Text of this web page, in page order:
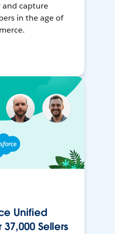
and capture
in the age of
Unified
Sellers